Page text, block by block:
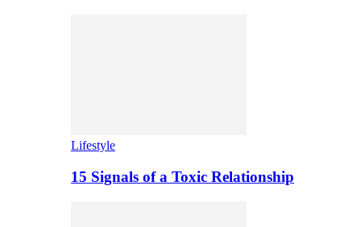
Lifestyle
15 Signals of a Toxic Relationship